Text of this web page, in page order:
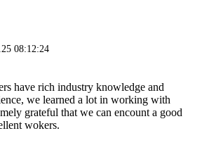
08:12:24
have rich industry knowledge and
we learned a lot in working with
grateful that we can encount a good
wokers.